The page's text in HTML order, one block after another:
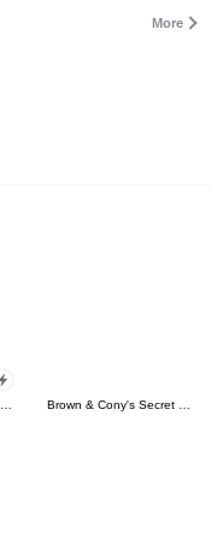
More
LINE Characters: Screen Hogs Brown & Cony's Secret Date!